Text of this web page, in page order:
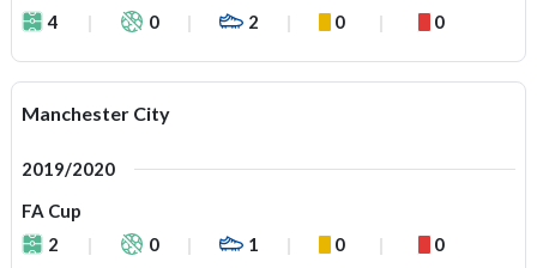
4
0 2 0 0
Manchester City
2019/2020
FA Cup
2
0 1 0 0